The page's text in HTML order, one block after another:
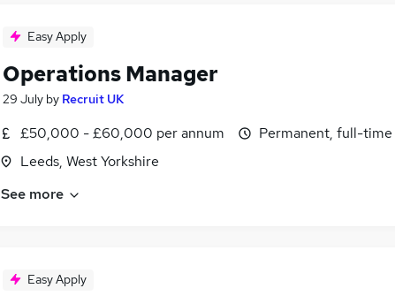
Easy Apply
Operations Manager
29 July by Recruit UK
£50,000 - £60,000 per annum
Leeds, West Yorkshire
Permanent, full-time
See more
Easy Apply